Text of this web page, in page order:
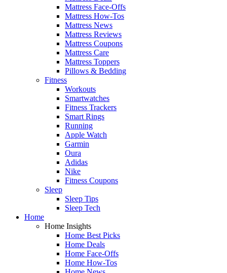
Mattress Face-Offs
Mattress How-Tos
Mattress News
Mattress Reviews
Mattress Coupons
Mattress Care
Mattress Toppers
Pillows & Bedding
Fitness
Workouts
Smartwatches
Fitness Trackers
Smart Rings
Running
Apple Watch
Garmin
Oura
Adidas
Nike
Fitness Coupons
Sleep
Sleep Tips
Sleep Tech
Home
Home Insights
Home Best Picks
Home Deals
Home Face-Offs
Home How-Tos